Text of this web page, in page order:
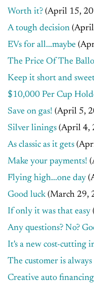
Worth it? (April 15,
A tough decision
EVs for all...maybe
The Price Of The
Keep it short and
$10,000 Per Cup
Save on gas! (April 5,
Silver linings (April 4,
As classic as it gets
Make your payments!
Flying high...one day
Good luck (March 29,
If only it was that easy
Any questions? No?
It's a new cost-cutting
The customer is
Creative auto financing